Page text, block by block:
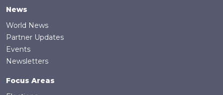
News
World News
Partner Updates
Events
Newsletters
Focus Areas